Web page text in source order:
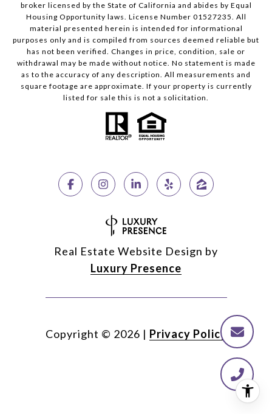
broker licensed by the State of California and abides by Equal
Housing Opportunity laws. License Number 01527235. All
material presented herein is intended for informational
purposes only and is compiled from sources deemed reliable but
has not been verified. Changes in price, condition, sale or
withdrawal may be made without notice. No statement is made
as to the accuracy of any description. All measurements and
square footage are approximate. If your property is currently
listed for sale this is not a solicitation.
Real Estate Website Design by
Luxury Presence
Copyright © 2026 | Privacy Policy